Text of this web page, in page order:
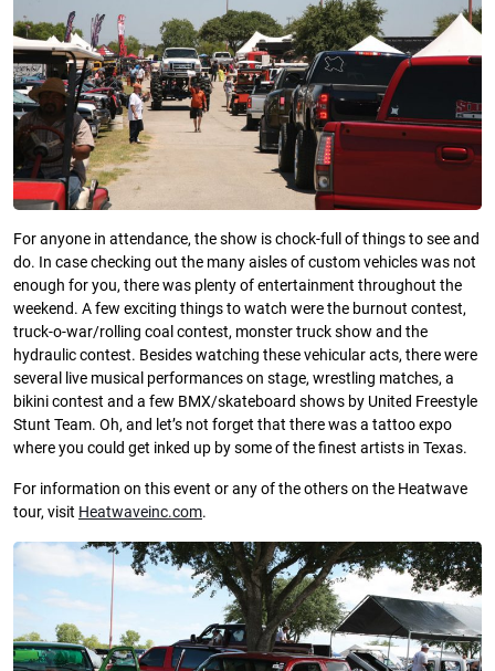
For anyone in attendance, the show is chock-full of things to see and
do. In case checking out the many aisles of custom vehicles was not
enough for you, there was plenty of entertainment throughout the
weekend. A few exciting things to watch were the burnout contest,
truck-o-war/rolling coal contest, monster truck show and the
hydraulic contest. Besides watching these vehicular acts, there were
several live musical performances on stage, wrestling matches, a
bikini contest and a few BMX/skateboard shows by United Freestyle
Stunt Team. Oh, and let’s not forget that there was a tattoo expo
where you could get inked up by some of the finest artists in Texas.
For information on this event or any of the others on the Heatwave
tour, visit Heatwaveinc.com.